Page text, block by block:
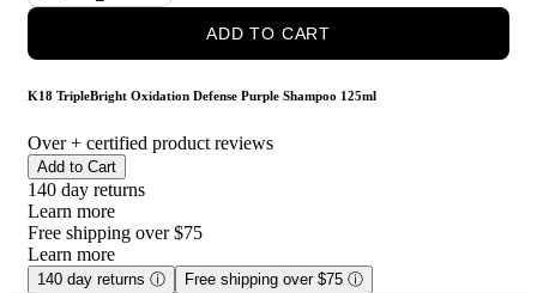
ADD TO CART
K18 TripleBright Oxidation Defense Purple Shampoo 125ml
Over + certified product reviews
Add to Cart
140 day returns
Learn more
Free shipping over $75
Learn more
140 day returns ⓘ Free shipping over $75 ⓘ